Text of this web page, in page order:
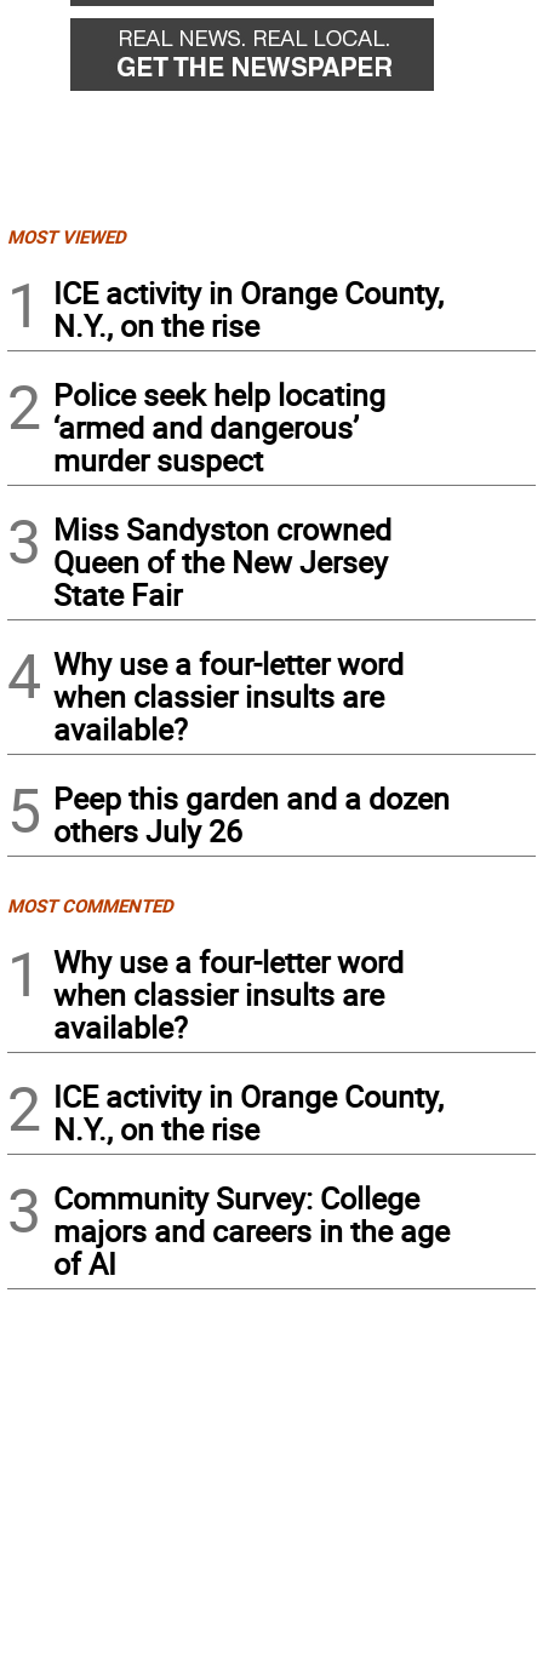
MOST VIEWED
1
ICE activity in Orange County,
N.Y., on the rise
2 Police seek help locating
‘armed and dangerous’
murder suspect
3 Miss Sandyston crowned
Queen of the New Jersey
State Fair
4 Why use a four-letter word
when classier insults are
available?
5 Peep this garden and a dozen
others July 26
MOST COMMENTED
1
Why use a four-letter word
when classier insults are
available?
2 ICE activity in Orange County,
N.Y., on the rise
3 Community Survey: College
majors and careers in the age
of AI